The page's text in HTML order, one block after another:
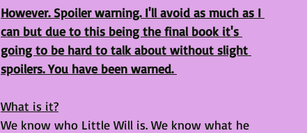
However. Spoiler warning. I'll avoid as much as I
can but due to this being the final book it's
going to be hard to talk about without slight
spoilers. You have been warned.
What is it?
We know who Little Will is. We know what he